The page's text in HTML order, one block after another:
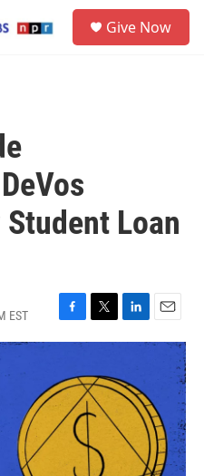
Give Now
Loan
EST
a
e
b
o
o
w
t
t
e
i
k
e
d
n
m